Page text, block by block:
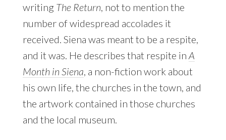
writing The Return , not to mention the
number of widespread accolades it
received. Siena was meant to be a respite,
and it was. He describes that respite in A
Month in Siena , a non-fiction work about
his own life, the churches in the town, and
the artwork contained in those churches
and the local museum.